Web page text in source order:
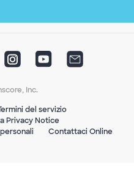
Inc.
del servizio
Privacy Notice
Contattaci Online